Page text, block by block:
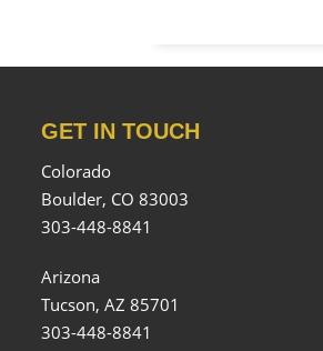
GET IN TOUCH
Colorado
Boulder, CO 83003
303-448-8841
Arizona
Tucson, AZ 85701
303-448-8841